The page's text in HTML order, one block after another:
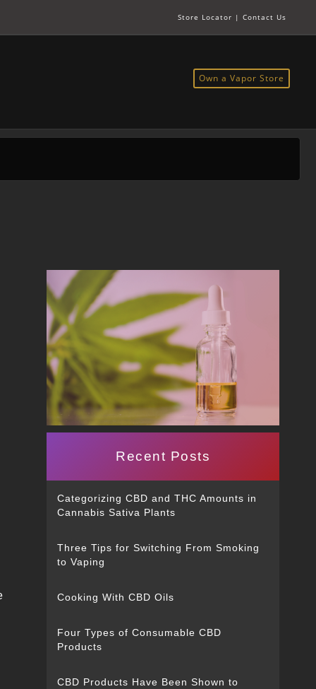
Store Locator | Contact Us
Own a Vapor Store
Recent Posts
Categorizing CBD and THC Amounts in
Cannabis Sativa Plants
Three Tips for Switching From Smoking
to Vaping
Cooking With CBD Oils
Four Types of Consumable CBD
Products
CBD Products Have Been Shown to